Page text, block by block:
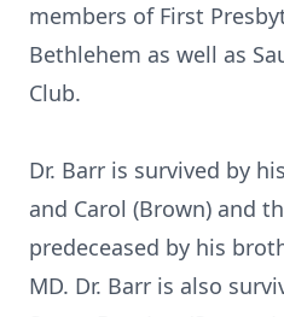
members of First
Bethlehem as well as
Club.
Dr. Barr is survived by
and Carol (Brown) and
predeceased by his
MD. Dr. Barr is also